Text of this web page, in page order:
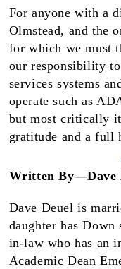
For anyone with a
Olmstead, and the
for which we must
our responsibility
services systems
operate such as
but most critically
gratitude and a full
Written By—Dave
Dave Deuel is
daughter has Down
in-law who has an
Academic Dean